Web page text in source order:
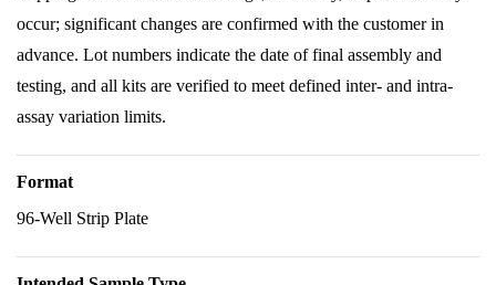
occur; significant changes are confirmed with the customer in
advance. Lot numbers indicate the date of final assembly and
testing, and all kits are verified to meet defined inter- and intra-
assay variation limits.
Format
96-Well Strip Plate